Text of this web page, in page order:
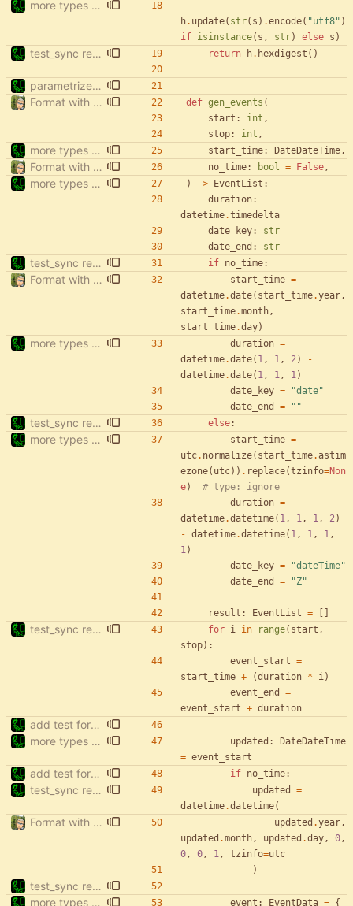
more types in test_sync
h. update( str( s ) .encode( "utf8" )
if isinstance( s , str) else s )
test_sync rewrite using pytest return h. hexdigest ( )
parametrize test_filter_events_by_date
Format with black.
def gen_events (
start : int ,
stop: int ,
more types in test_sync start_time: DateDateTime,
Format with black. no_time: bool = False,
more types in test_sync ) -> EventList :
duration:
datetime.timedelta
date_key:
str
date_end : str
test_sync rewrite using pytest if no_time:
Format with black. start_time =
datetime.date( start_time.year,
start_time.month,
start_time.day)
more types in test_sync duration =
datetime.date( 1, 1, 2)
-
datetime.date( 1, 1, 1)
date_key = "date"
date_end
= " "
test_sync rewrite using pytest else:
more types in test_sync start_time =
utc. normalize( start_time.astim
ezone( utc) ) . replace(tzinfo=Non
e)
# type: ignore
duration =
datetime.datetime( 1, 1, 1, 2)
- datetime.datetime( 1, 1, 1,
1)
date_key = "dateTime"
date_end
= "Z"
result : EventList =
test_sync rewrite using pytest for i in range( start ,
stop) :
event_start =
start_time + (duration * i)
event_end
=
event_start + duration
add test for filter events with start['date']
more types in test_sync
updated :
DateDateTime
= event_start
add test for filter events with start['date'] if no_time:
test_sync rewrite using pytest updated
=
datetime.datetime(
Format with black. updated .year,
updated .month, updated .day, 0,
0, 0, 1, tzinfo=utc
)
test_sync rewrite using pytest
more types in test_sync
event : EventData = {